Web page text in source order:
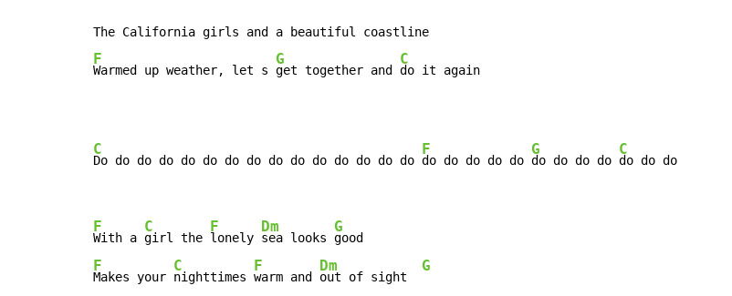
F
Warmed up weather, let s
G
get together and
C
do it again
C
Do do do do do do do do do do do do do do do
F
do do do do do
G
do do do do
C
do do do
F
With a
C
girl the
F
lonely
Dm
sea looks
G
F
Makes your
C
nighttimes
F
warm and
Dm
out of sight
G